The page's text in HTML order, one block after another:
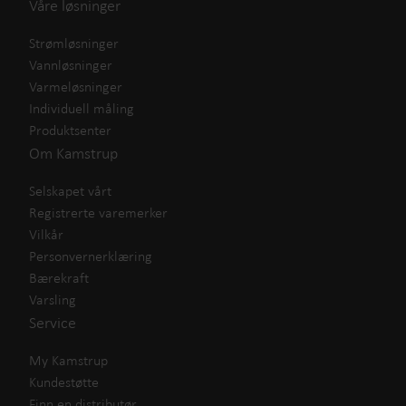
Våre løsninger
Strømløsninger
Vannløsninger
Varmeløsninger
Individuell måling
Produktsenter
Om Kamstrup
Selskapet vårt
Registrerte varemerker
Vilkår
Personvernerklæring
Bærekraft
Varsling
Service
My Kamstrup
Kundestøtte